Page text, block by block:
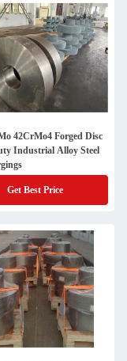
42CrMo4 Forged Disc
Industrial Alloy Steel
Get Best Price